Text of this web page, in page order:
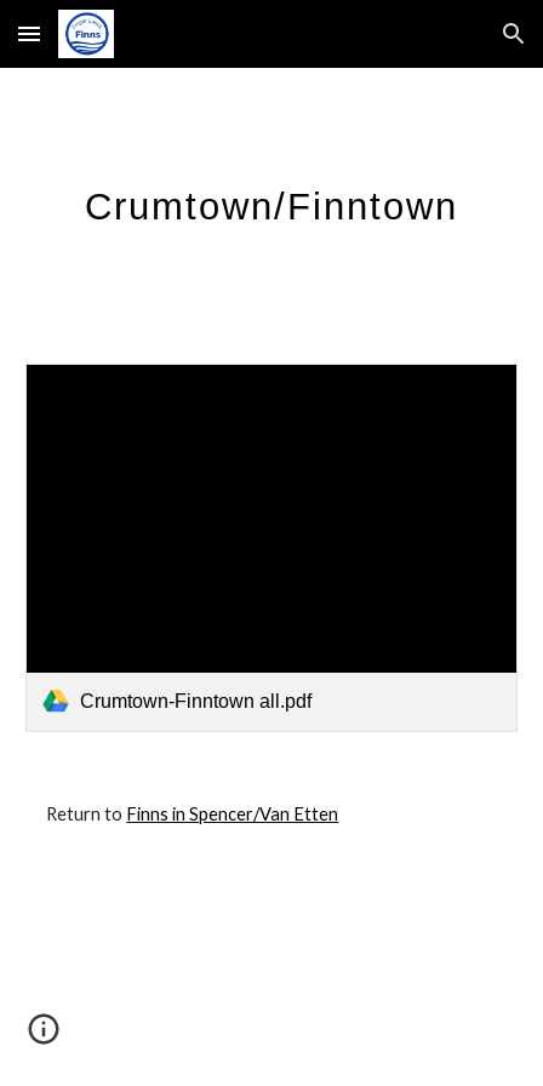
Skip to main content Skip to navigation
Crumtown/Finntown
Crumtown-Finntown all.pdf
Return to Finns in Spencer/Van Etten